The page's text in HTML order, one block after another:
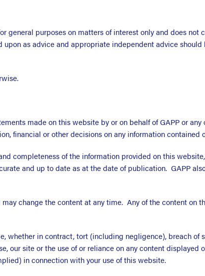
general purposes on matters of interest only and does
as advice and appropriate independent advice
made on this website by or on behalf of GAPP or
financial or other decisions on any information contained
completeness of the information provided on this
and up to date as at the date of publication. GAPP
change the content at any time. Any of the content on
whether in contract, tort (including negligence), breach of
our site or the use of or reliance on any content
in connection with your use of this website.